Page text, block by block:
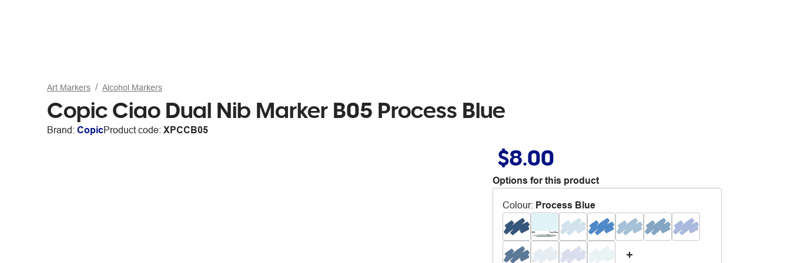
Art Markers Alcohol Markers
Copic Ciao Dual Nib Marker B05 Process Blue
Brand: CopicProduct code: XPCCB05
$8.00
Options for this product
Colour: Process Blue